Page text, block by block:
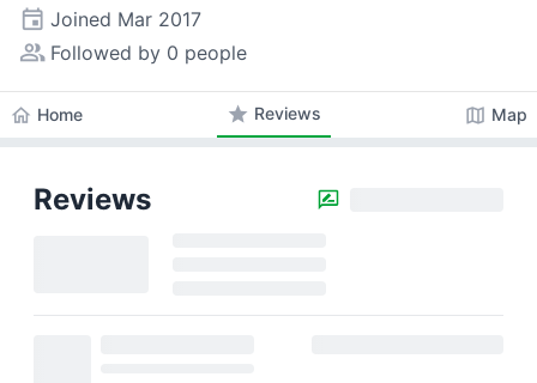
event Joined Mar 2017
people_alt Followed by 0 people
home Home star Reviews map Map
Reviews